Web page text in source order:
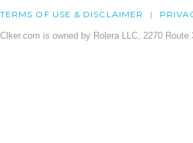
TERMS OF USE & DISCLAIMER
Clker.com is owned by Rolera LLC, 2270